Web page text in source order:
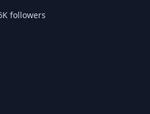
followers